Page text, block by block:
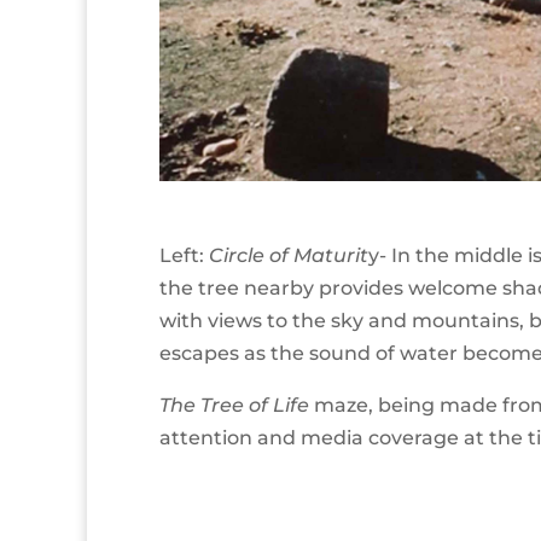
Left: Circle of Maturity- In the middle
the tree nearby provides welcome
with views to the sky and mountains,
escapes as the sound of water
The Tree of Life maze, being made
attention and media coverage at the